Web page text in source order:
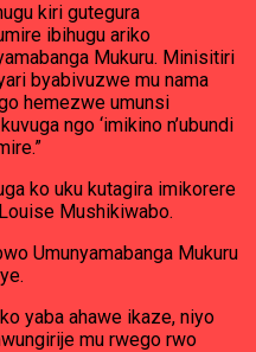
kiri gutegura
ibihugu ariko
Mukuru. Minisitiri
byabivuzwe mu nama
hemezwe umunsi
ngo ‘imikino n’ubundi
ko uku kutagira imikorere
Mushikiwabo.
Umunyamabanga Mukuru
yaba ahawe ikaze, niyo
mu rwego rwo